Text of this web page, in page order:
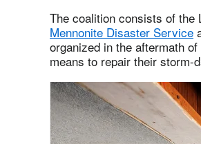
The coalition consists of the
Mennonite Disaster Service
organized in the aftermath
means to repair their storm-